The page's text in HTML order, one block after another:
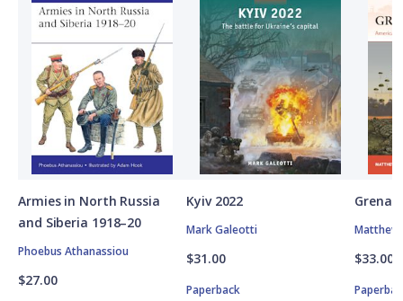
Armies in North Russia
and Siberia 1918–20
Phoebus Athanassiou
$27.00
Kyiv 2022
Mark Galeotti
$31.00
Paperback
Matthew
$33.00